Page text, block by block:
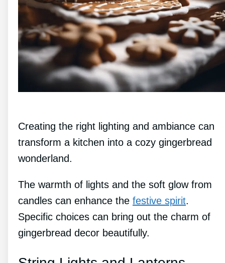
Creating the right lighting and ambiance can
transform a kitchen into a cozy gingerbread
wonderland.
The warmth of lights and the soft glow from
candles can enhance the festive spirit.
Specific choices can bring out the charm of
gingerbread decor beautifully.